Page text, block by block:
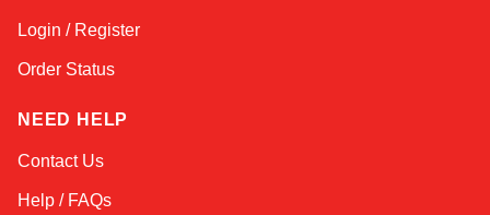
Login / Register
Order Status
NEED HELP
Contact Us
Help / FAQs